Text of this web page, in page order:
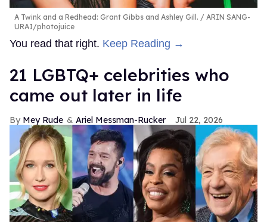
A Twink and a Redhead: Grant Gibbs and Ashley Gill.
ARIN SANG-
URAI/photojuice
You read that right. Keep Reading →
21 LGBTQ+ celebrities who
came out later in life
Mey Rude Ariel Messman-Rucker Jul 22, 2026